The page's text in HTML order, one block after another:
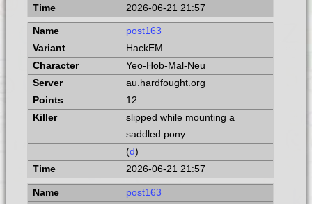
2026-06-21 21:57
post163
HackEM
Yeo-Hob-Mal-Neu
au.hardfought.org
12
slipped while mounting a
saddled pony
(d)
2026-06-21 21:57
post163